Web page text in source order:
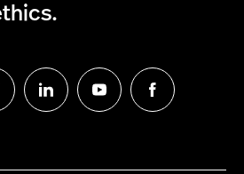
Follow
us
Follow
us
Follow
us